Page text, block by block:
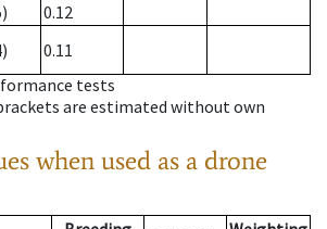
0.12
0.11
tests
are estimated without own
when used as a drone